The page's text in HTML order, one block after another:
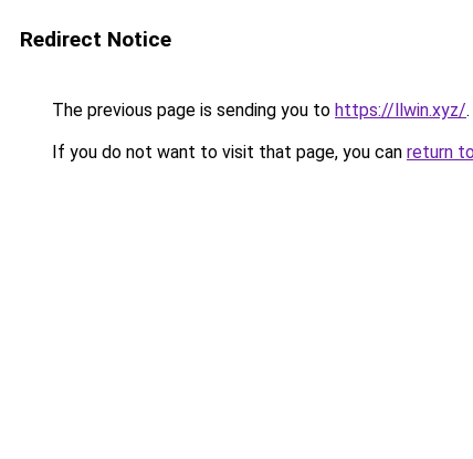
Redirect Notice
The previous page is sending you to https://llwin.xyz/.
If you do not want to visit that page, you can return